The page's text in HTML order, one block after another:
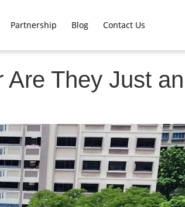
Partnership Blog Contact Us
They Just